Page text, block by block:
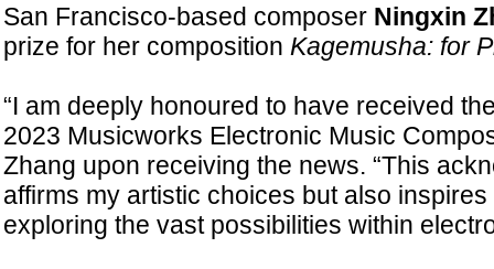
San Francisco-based composer Ningxin
prize for her composition Kagemusha: for
“I am deeply honoured to have received
2023 Musicworks Electronic Music
Zhang upon receiving the news. “This
affirms my artistic choices but also
exploring the vast possibilities within